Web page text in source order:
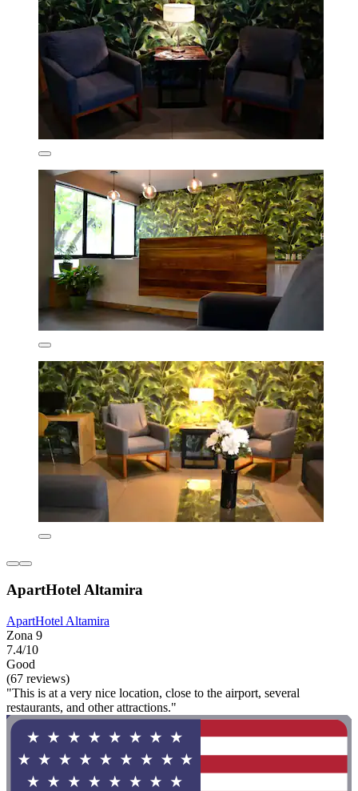
ApartHotel Altamira
ApartHotel Altamira
Zona 9
7.4/10
Good
(67 reviews)
"This is at a very nice location, close to the airport, several
restaurants, and other attractions."